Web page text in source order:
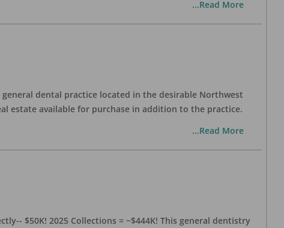
...Read More
general dental practice located in the desirable Northwest
estate available for purchase in addition to the practice.
...Read More
$50K! 2025 Collections = ~$444K! This general dentistry